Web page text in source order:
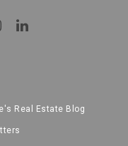
Real Estate Blog